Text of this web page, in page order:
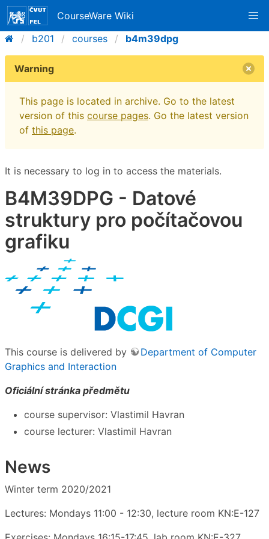
CourseWare Wiki
b201
courses b4m39dpg
Warning
This page is located in archive. Go to the latest
version of this course pages. Go the latest version
of this page.
It is necessary to log in to access the materials.
B4M39DPG - Datové
struktury pro počítačovou
grafiku
This course is delivered by
Department of Computer
Graphics and Interaction
Oficiální stránka předmětu
course supervisor: Vlastimil Havran
course lecturer: Vlastimil Havran
News
Winter term 2020/2021
Lectures: Mondays 11:00 - 12:30, lecture room KN:E-127